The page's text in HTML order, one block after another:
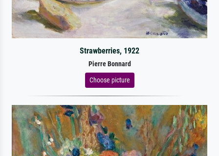
Strawberries, 1922
Pierre Bonnard
Choose picture